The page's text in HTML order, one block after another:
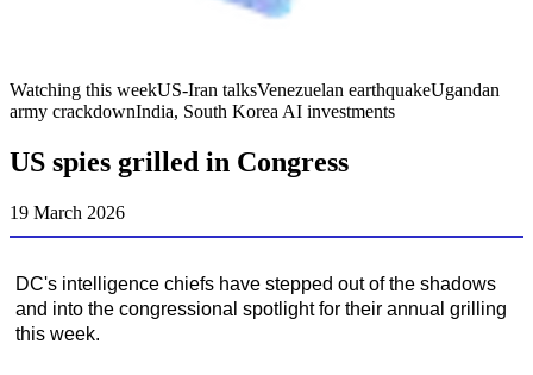
Watching this weekUS-Iran talksVenezuelan earthquakeUgandan
army crackdownIndia, South Korea AI investments
US spies grilled in Congress
19 March 2026
DC's intelligence chiefs have stepped out of the shadows
and into the congressional spotlight for their annual grilling
this week.